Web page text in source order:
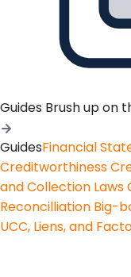
Guides Brush up on
GuidesFinancial
Creditworthiness
and Collection Laws
Reconcilliation Big-
UCC, Liens, and